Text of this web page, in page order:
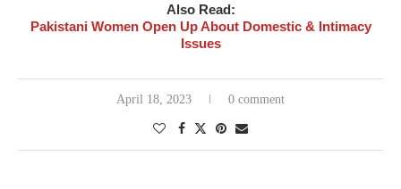
Also Read:
Pakistani Women Open Up About Domestic & Intimacy
Issues
April 18, 2023 0 comment